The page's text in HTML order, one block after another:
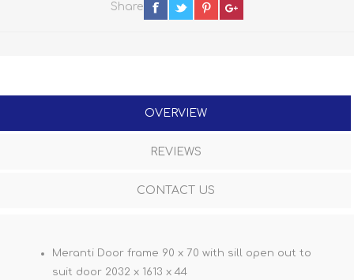
Share
OVERVIEW
REVIEWS
CONTACT US
Meranti Door frame 90 x 70 with sill open out to
suit door 2032 x 1613 x 44